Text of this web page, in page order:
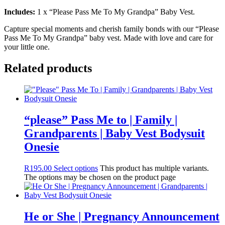
Includes: 1 x “Please Pass Me To My Grandpa” Baby Vest.
Capture special moments and cherish family bonds with our “Please
Pass Me To My Grandpa” baby vest. Made with love and care for
your little one.
Related products
“please” Pass Me to | Family |
Grandparents | Baby Vest Bodysuit
Onesie
R195.00 Select options This product has multiple variants.
The options may be chosen on the product page
He or She | Pregnancy Announcement